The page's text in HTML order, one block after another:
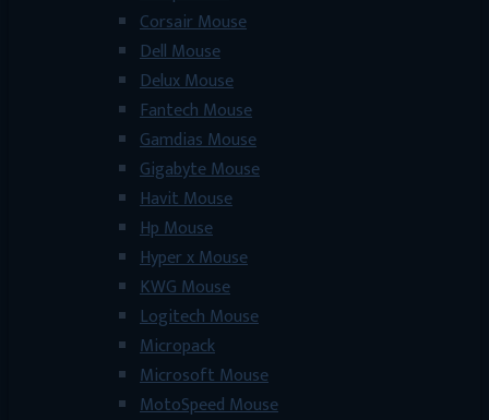
Corsair Mouse
Dell Mouse
Delux Mouse
Fantech Mouse
Gamdias Mouse
Gigabyte Mouse
Havit Mouse
Hp Mouse
Hyper x Mouse
KWG Mouse
Logitech Mouse
Micropack
Microsoft Mouse
MotoSpeed Mouse